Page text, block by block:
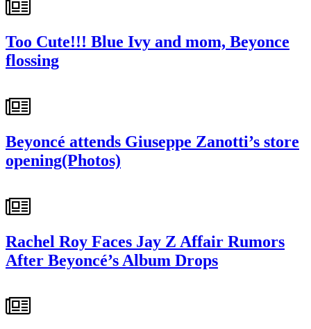
Too Cute!!! Blue Ivy and mom, Beyonce
flossing
Beyoncé attends Giuseppe Zanotti’s store
opening(Photos)
Rachel Roy Faces Jay Z Affair Rumors
After Beyoncé’s Album Drops